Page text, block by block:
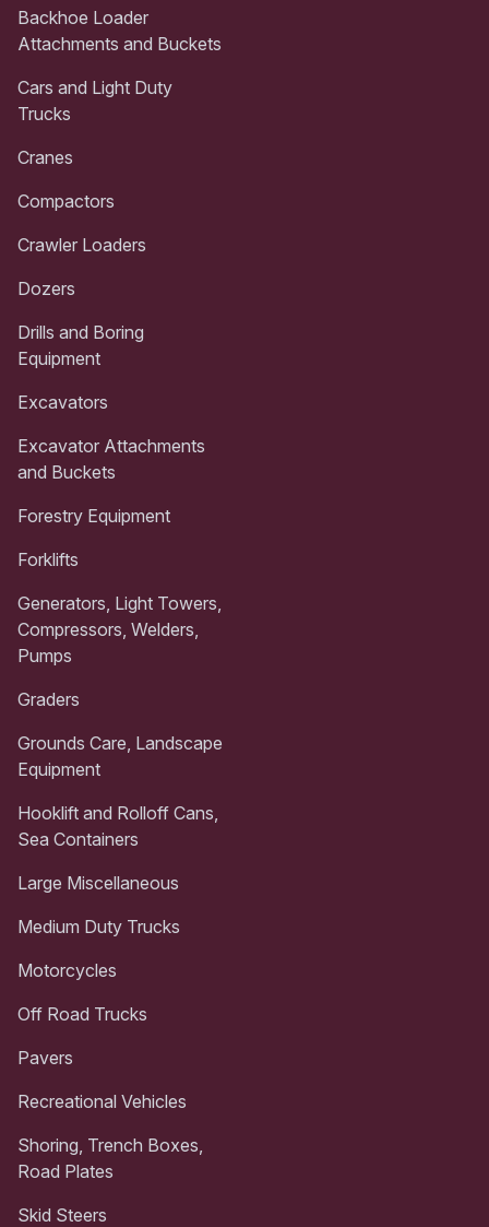
Backhoe Loader
Attachments and Buckets
Cars and Light Duty
Trucks
Cranes
Compactors
Crawler Loaders
Dozers
Drills and Boring
Equipment
Excavators
Excavator Attachments
and Buckets
Forestry Equipment
Forklifts
Generators, Light Towers,
Compressors, Welders,
Pumps
Graders
Grounds Care, Landscape
Equipment
Hooklift and Rolloff Cans,
Sea Containers
Large Miscellaneous
Medium Duty Trucks
Motorcycles
Off Road Trucks
Pavers
Recreational Vehicles
Shoring, Trench Boxes,
Road Plates
Skid Steers